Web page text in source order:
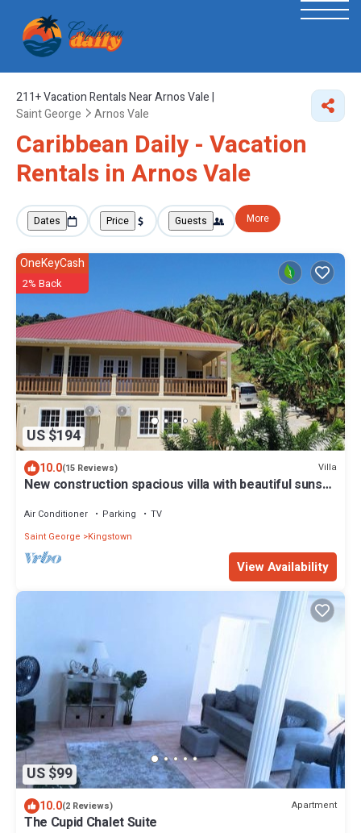
211+Vacation Rentals Near Arnos Vale |
Saint George
Arnos Vale
Caribbean Daily - Vacation
Rentals in Arnos Vale
Dates Price Guests More
US $194
OneKeyCash
2% Back
10.0(15 Reviews) Villa
New construction spacious villa with beautiful sunset
Air Conditioner Parking
TV
Saint George
Kingstown
View Availability
US $99
10.0(2 Reviews) Apartment
The Cupid Chalet Suite